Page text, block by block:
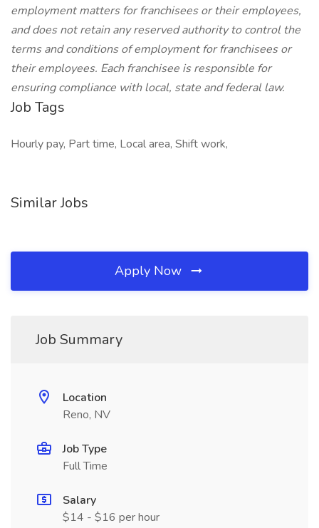
employment matters for franchisees or their employees,
and does not retain any reserved authority to control the
terms and conditions of employment for franchisees or
their employees. Each franchisee is responsible for
ensuring compliance with local, state and federal law.
Job Tags
Hourly pay, Part time, Local area, Shift work,
Similar Jobs
Apply Now
Job Summary
Location
Reno, NV
Job Type
Full Time
Salary
$14 - $16 per hour